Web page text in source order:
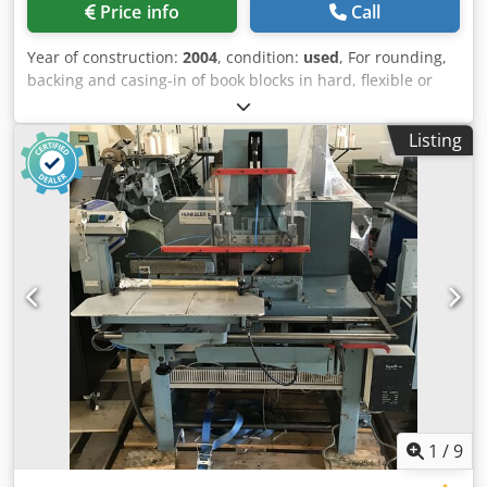
Price info Call
Year of construction: 2004, condition: used, For rounding,
backing and casing-in of book blocks in hard, flexible or
plastic cases. Alternative gluing, backlining, and
headbanding, depending on the equipment of the
machine, is possible depending on configuration. Hard
cover book line Kolbus BF 527 Year: 2004 - Automatic
setting - Co-Pilot with touchscreen - Product counter - Book
measuring table - Starfeeder - Pre-heater (hot air) -
Rounding and backing station - Glue unit - Excluding
gauzing station Dedpfsx Dkk Ssx Aayekr - Book mark
suction device - Glue unit - Head and tail banding station -
Pressing station - Casing-in station - Case pre-stacking
conveyor - Case bending station - Case forming station -
Coldglue circulation pump Building in machine Kolbus FE
604 - Co-Pilot with touchscreen - Automatic setting - Right
hand infeed - Integrated hydraulic - Heater monitoring
unit - Straight delivery Book stacker Kolbus DS 391 -
Compensating stacker - Straight delivery Kolbus: BF 527
Book block format (max): 305 x 375 x 80 mm (WxHxT) Book
Listing
1 /9